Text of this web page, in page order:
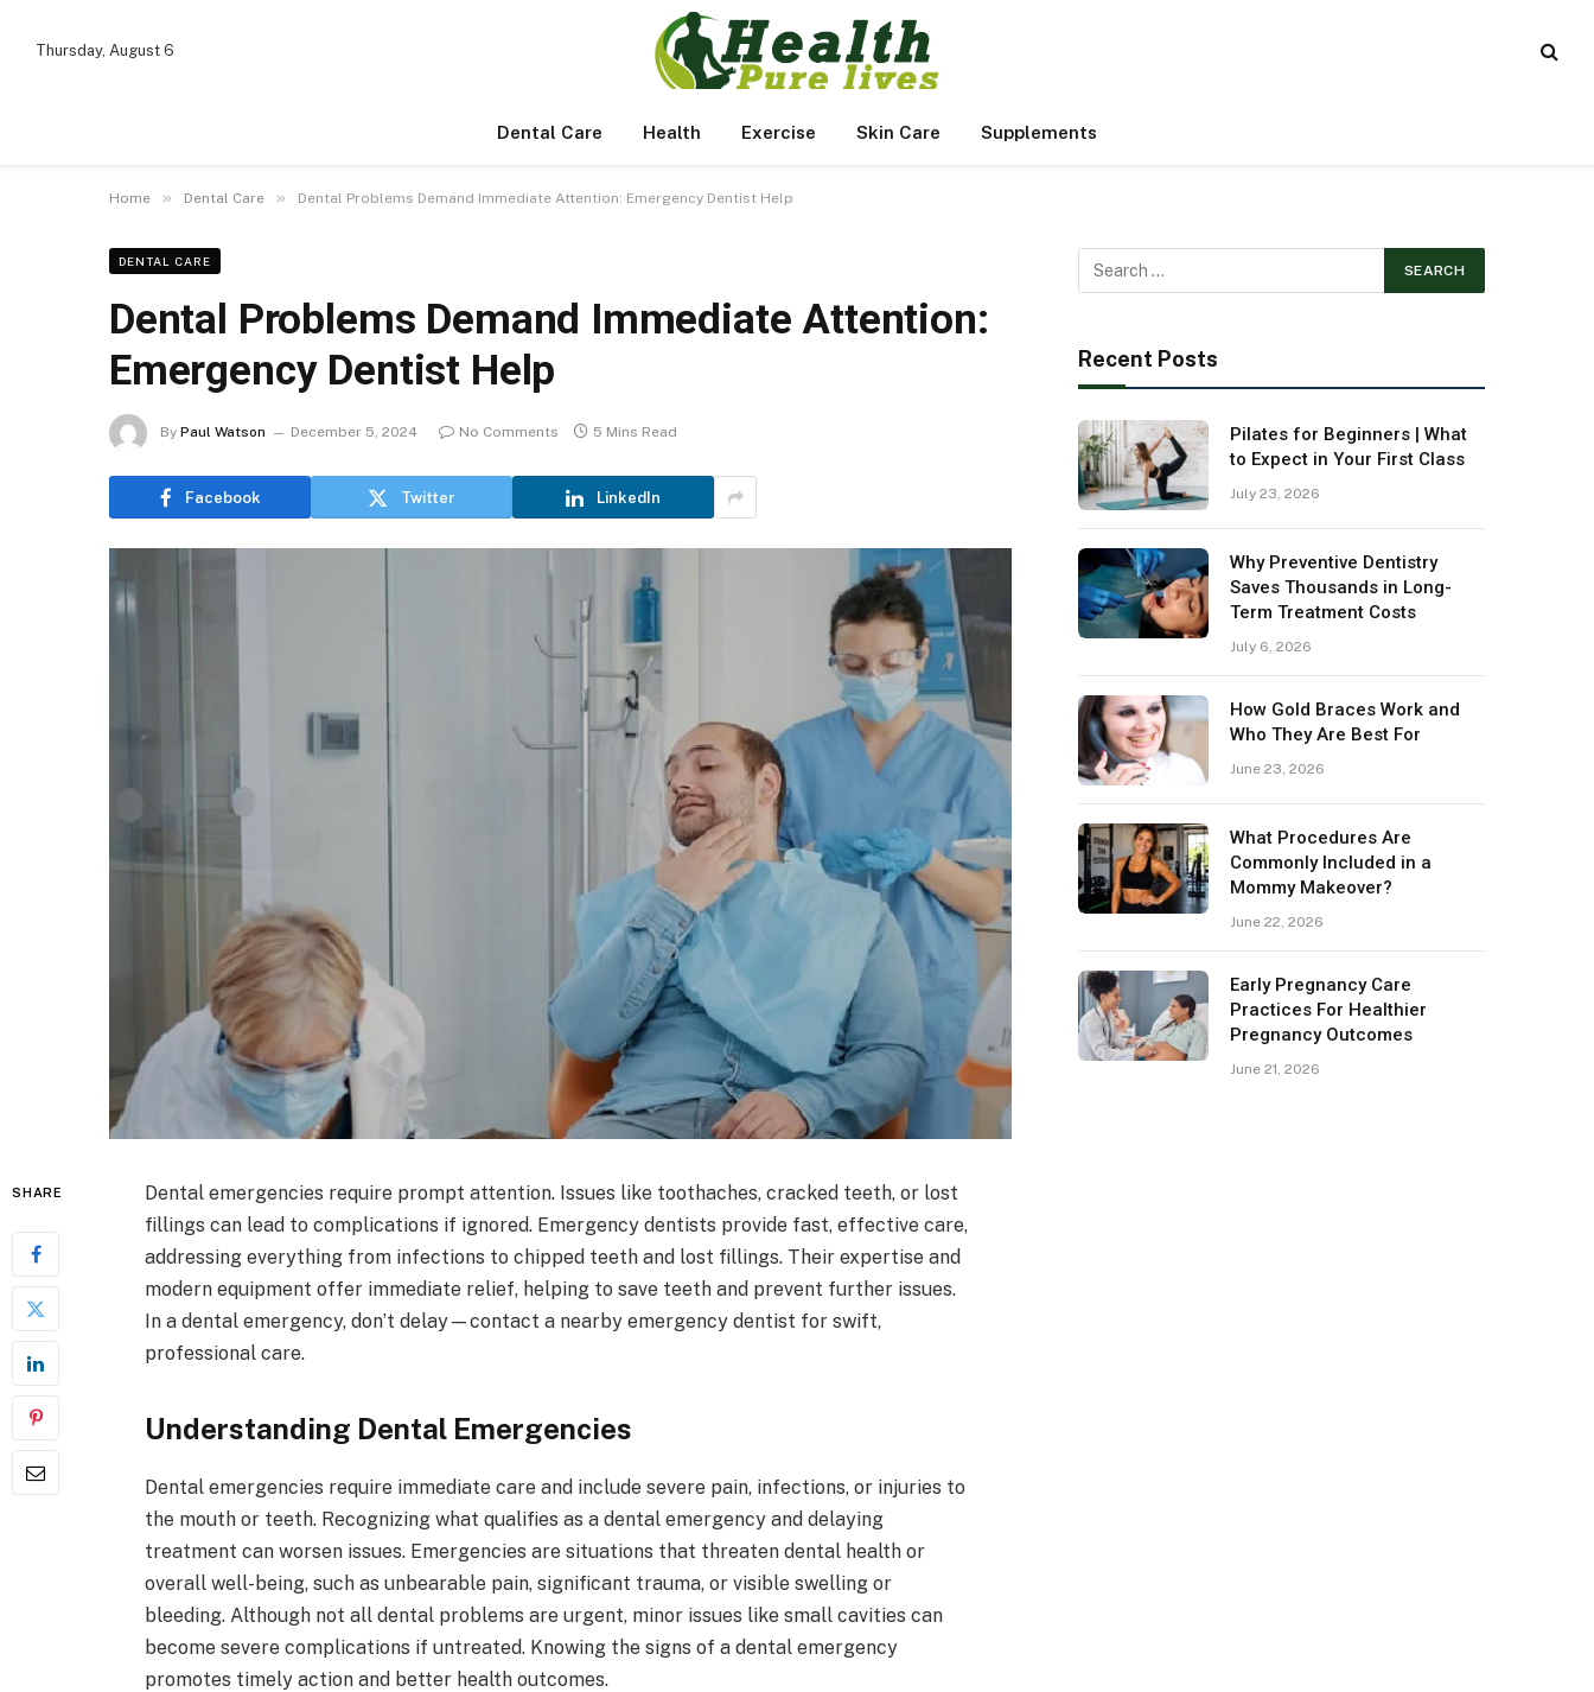
Thursday, August 6
Dental Care Health Exercise Skin Care Supplements
Home » Dental Care » Dental Problems Demand Immediate Attention: Emergency Dentist Help
DENTAL CARE
Dental Problems Demand Immediate Attention:
Emergency Dentist Help
By Paul Watson December 5, 2024 No Comments 5 Mins Read
Facebook Twitter LinkedIn
SHARE
Dental emergencies require prompt attention. Issues like toothaches, cracked teeth, or lost
fillings can lead to complications if ignored. Emergency dentists provide fast, effective care,
addressing everything from infections to chipped teeth and lost fillings. Their expertise and
modern equipment offer immediate relief, helping to save teeth and prevent further issues.
In a dental emergency, don’t delay—contact a nearby emergency dentist for swift,
professional care.
Understanding Dental Emergencies
Dental emergencies require immediate care and include severe pain, infections, or injuries to
the mouth or teeth. Recognizing what qualifies as a dental emergency and delaying
treatment can worsen issues. Emergencies are situations that threaten dental health or
overall well-being, such as unbearable pain, significant trauma, or visible swelling or
bleeding. Although not all dental problems are urgent, minor issues like small cavities can
become severe complications if untreated. Knowing the signs of a dental emergency
promotes timely action and better health outcomes.
Recent Posts
Pilates for Beginners | What
to Expect in Your First Class
July 23, 2026
Why Preventive Dentistry
Saves Thousands in Long-
Term Treatment Costs
July 6, 2026
How Gold Braces Work and
Who They Are Best For
June 23, 2026
What Procedures Are
Commonly Included in a
Mommy Makeover?
June 22, 2026
Early Pregnancy Care
Practices For Healthier
Pregnancy Outcomes
June 21, 2026